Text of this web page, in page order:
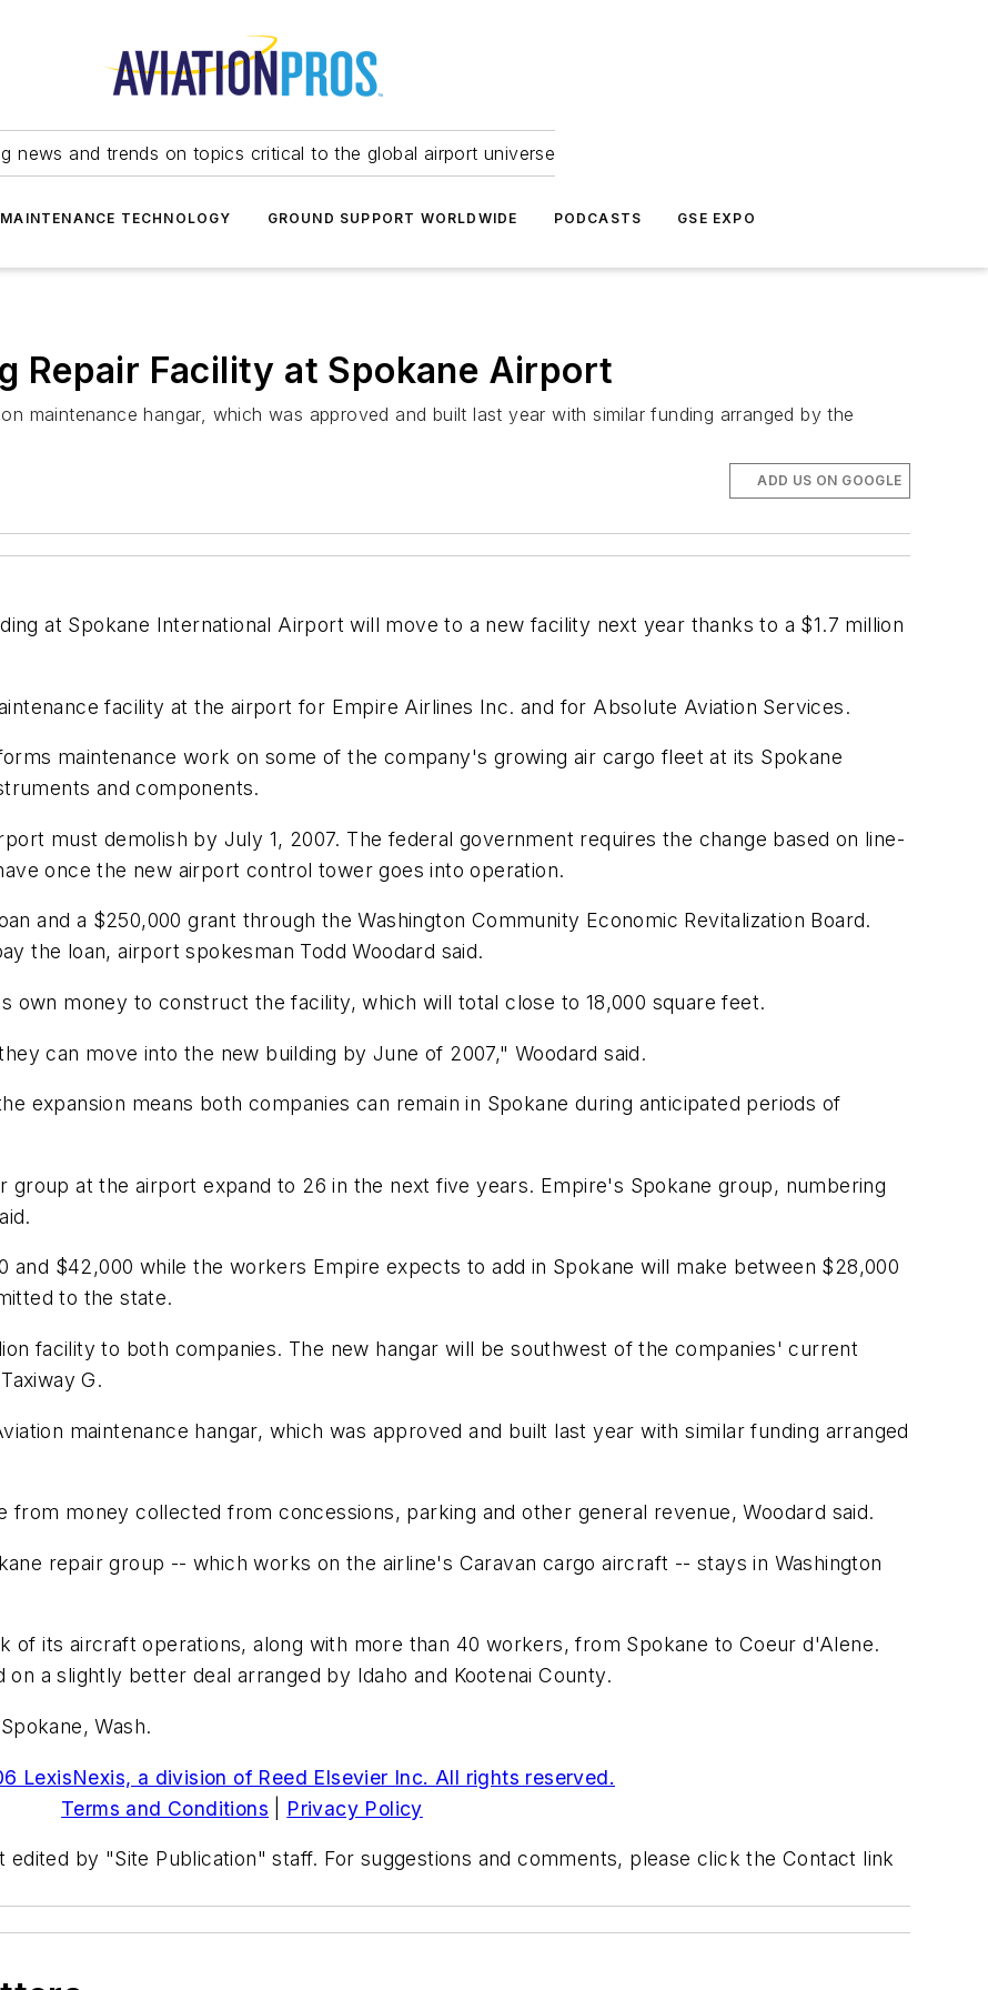
news and trends on topics critical to the global airport universe
TECHNOLOGY GROUND SUPPORT WORLDWIDE PODCASTS GSE EXPO
Repair Facility at Spokane Airport
maintenance hangar, which was approved and built last year with similar funding arranged by the
ADD US ON GOOGLE
at Spokane International Airport will move to a new facility next year thanks to a $1.7 million
facility at the airport for Empire Airlines Inc. and for Absolute Aviation Services.
maintenance work on some of the company's growing air cargo fleet at its Spokane
and components.
must demolish by July 1, 2007. The federal government requires the change based on line-
once the new airport control tower goes into operation.
and a $250,000 grant through the Washington Community Economic Revitalization Board.
the loan, airport spokesman Todd Woodard said.
own money to construct the facility, which will total close to 18,000 square feet.
can move into the new building by June of 2007," Woodard said.
expansion means both companies can remain in Spokane during anticipated periods of
group at the airport expand to 26 in the next five years. Empire's Spokane group, numbering
$42,000 while the workers Empire expects to add in Spokane will make between $28,000
to the state.
facility to both companies. The new hangar will be southwest of the companies' current
G.
maintenance hangar, which was approved and built last year with similar funding arranged
money collected from concessions, parking and other general revenue, Woodard said.
repair group -- which works on the airline's Caravan cargo aircraft -- stays in Washington
of its aircraft operations, along with more than 40 workers, from Spokane to Coeur d'Alene.
a slightly better deal arranged by Idaho and Kootenai County.
Wash.
LexisNexis, a division of Reed Elsevier Inc. All rights reserved.
Terms and Conditions
Privacy Policy
by "Site Publication" staff. For suggestions and comments, please click the Contact link